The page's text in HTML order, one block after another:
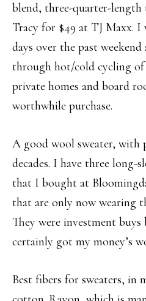
blend, three-quarter-length
Tracy for $49 at TJ Maxx.
days over the past
through hot/cold cycling of
private homes and board
worthwhile purchase.
A good wool sweater, with
decades. I have three long-
that I bought at
that are only now wearing
They were investment
certainly got my money’s
Best fibers for sweaters, in